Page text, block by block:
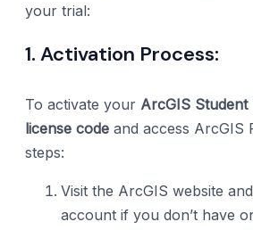
your trial:
1. Activation Process:
To activate your ArcGIS Student
license code and access ArcGIS
steps:
Visit the ArcGIS website
account if you don’t have